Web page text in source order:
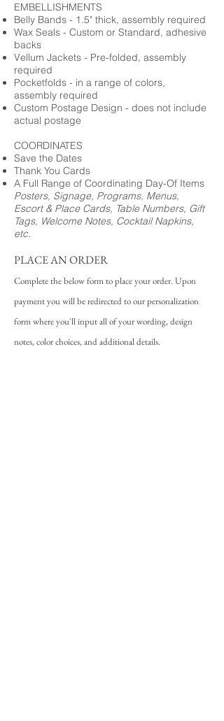
EMBELLISHMENTS
Belly Bands - 1.5" thick, assembly required
Wax Seals - Custom or Standard, adhesive
backs
Vellum Jackets - Pre-folded, assembly
required
Pocketfolds - in a range of colors,
assembly required
Custom Postage Design - does not include
actual postage
COORDINATES
Save the Dates
Thank You Cards
A Full Range of Coordinating Day-Of Items
Posters, Signage, Programs, Menus,
Escort & Place Cards, Table Numbers, Gift
Tags, Welcome Notes, Cocktail Napkins,
etc.
PLACE AN ORDER
Complete the below form to place your order. Upon
payment you will be redirected to our personalization
form where you'll input all of your wording, design
notes, color choices, and additional details.